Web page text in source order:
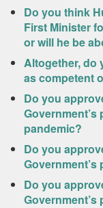
Do you think
First Minister
or will he be
Altogether, do
as competent
Do you
pandemic?
Do you
Do you
Government’s